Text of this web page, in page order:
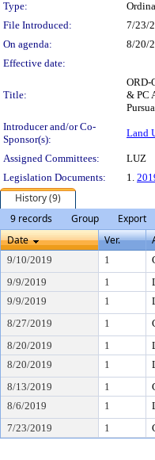
Type:
File Introduced:
7/23/
On agenda:
8/20/
Effective date:
Title:
ORD-
& PC
Introducer and/or Co-
Sponsor(s):
Land
Assigned Committees:
LUZ
Legislation Documents:
1.
History (9)
9 records
Group
Export
Date
Ver.
9/10/2019 1
9/9/2019
1
9/9/2019
1
8/27/2019
1
8/20/2019
1
8/20/2019
1
8/13/2019
1
8/6/2019
1
7/23/2019
1